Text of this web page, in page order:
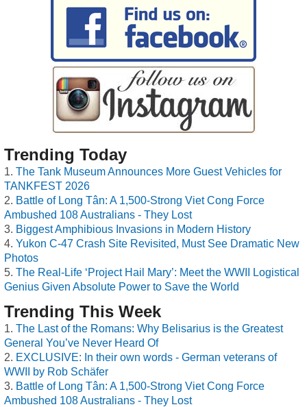
Trending Today
The Tank Museum Announces More Guest Vehicles for
TANKFEST 2026
Battle of Long Tân: A 1,500-Strong Viet Cong Force
Ambushed 108 Australians - They Lost
Biggest Amphibious Invasions in Modern History
Yukon C-47 Crash Site Revisited, Must See Dramatic New
Photos
The Real-Life ‘Project Hail Mary’: Meet the WWII Logistical
Genius Given Absolute Power to Save the World
Trending This Week
The Last of the Romans: Why Belisarius is the Greatest
General You’ve Never Heard Of
EXCLUSIVE: In their own words - German veterans of
WWII by Rob Schäfer
Battle of Long Tân: A 1,500-Strong Viet Cong Force
Ambushed 108 Australians - They Lost